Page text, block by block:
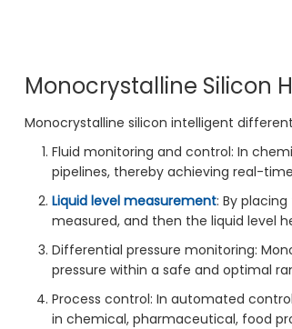
Monocrystalline Silicon
Monocrystalline silicon intelligent
Fluid monitoring and control: In
pipelines, thereby achieving real-
Liquid level measurement: By
measured, and then the liquid level
Differential pressure monitoring:
pressure within a safe and optimal
Process control: In automated
in chemical, pharmaceutical, food